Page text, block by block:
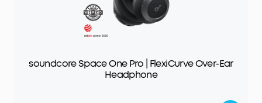
soundcore Space One Pro | FlexiCurve Over-Ear
Headphone